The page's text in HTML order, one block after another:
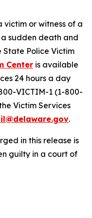
victim or witness of a
sudden death and
State Police Victim
Center is available
24 hours a day
VICTIM-1 (1-800-
Victim Services
.
in this release is
guilty in a court of